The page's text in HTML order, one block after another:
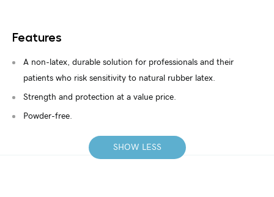
Features
A non-latex, durable solution for professionals and their
patients who risk sensitivity to natural rubber latex.
Strength and protection at a value price.
Powder-free.
SHOW LESS